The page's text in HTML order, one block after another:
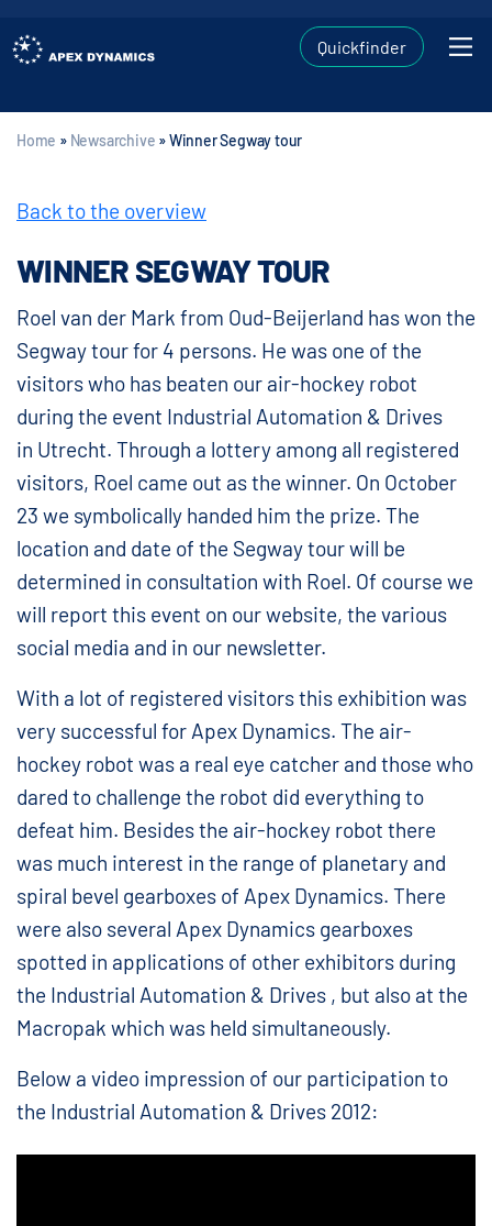
Quickfinder
Home » Newsarchive »Winner Segway tour
Back to the overview
WINNER SEGWAY TOUR
Roel van der Mark from Oud-Beijerland has won the
Segway tour for 4 persons. He was one of the
visitors who has beaten our air-hockey robot
during the event Industrial Automation & Drives
in Utrecht. Through a lottery among all registered
visitors, Roel came out as the winner. On October
23 we symbolically handed him the prize. The
location and date of the Segway tour will be
determined in consultation with Roel. Of course we
will report this event on our website, the various
social media and in our newsletter.
With a lot of registered visitors this exhibition was
very successful for Apex Dynamics. The air-
hockey robot was a real eye catcher and those who
dared to challenge the robot did everything to
defeat him. Besides the air-hockey robot there
was much interest in the range of planetary and
spiral bevel gearboxes of Apex Dynamics. There
were also several Apex Dynamics gearboxes
spotted in applications of other exhibitors during
the Industrial Automation & Drives , but also at the
Macropak which was held simultaneously.
Below a video impression of our participation to
the Industrial Automation & Drives 2012: